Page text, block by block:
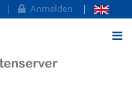
Anmelden